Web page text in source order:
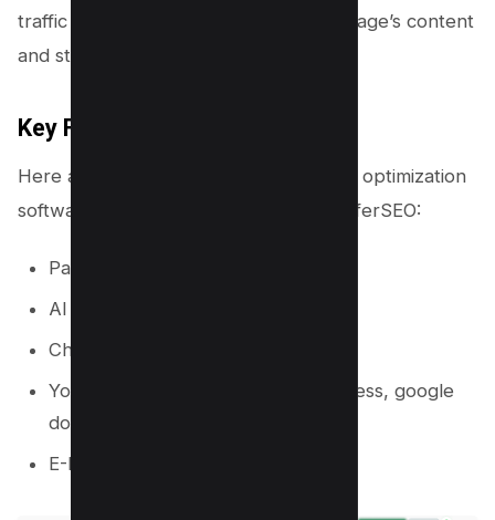
traffic to your site by optimizing each page’s content
and structure.
Key Features
Here are five reasons why this content optimization
software is a perfect alternative to SurferSEO:
Page Optimizer
AI Content writer
Chrome Extension
You edit content directly in WordPress, google
docs, and other websites easily
E-E-A-T Analysis